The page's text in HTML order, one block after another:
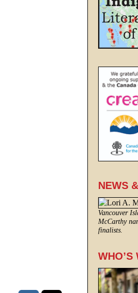
NEWS
Vancouver
McCarthy
finalists.
WHO’S